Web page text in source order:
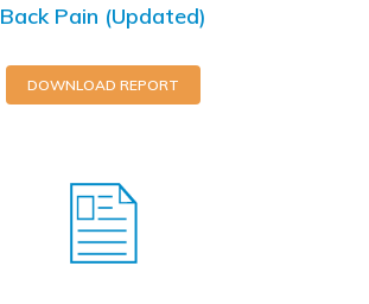
Back Pain (Updated)
DOWNLOAD REPORT